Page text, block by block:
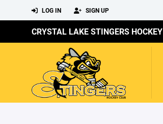
LOG IN SIGN UP
CRYSTAL LAKE STINGERS HOCKEY